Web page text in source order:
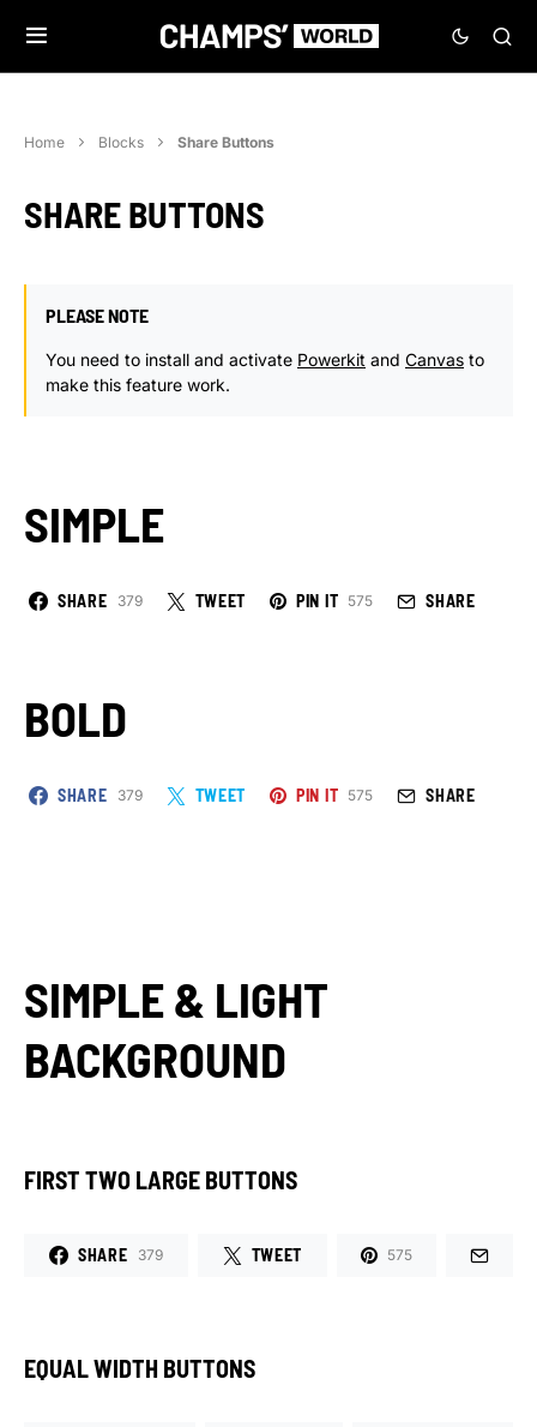
Home Blocks Share Buttons
SHARE BUTTONS
PLEASE NOTE
You need to install and activate Powerkit and Canvas to
make this feature work.
SIMPLE
SHARE 379 TWEET PIN IT 575 SHARE
BOLD
SHARE 379 TWEET PIN IT 575 SHARE
SIMPLE & LIGHT
BACKGROUND
FIRST TWO LARGE BUTTONS
SHARE 379 TWEET 575
EQUAL WIDTH BUTTONS